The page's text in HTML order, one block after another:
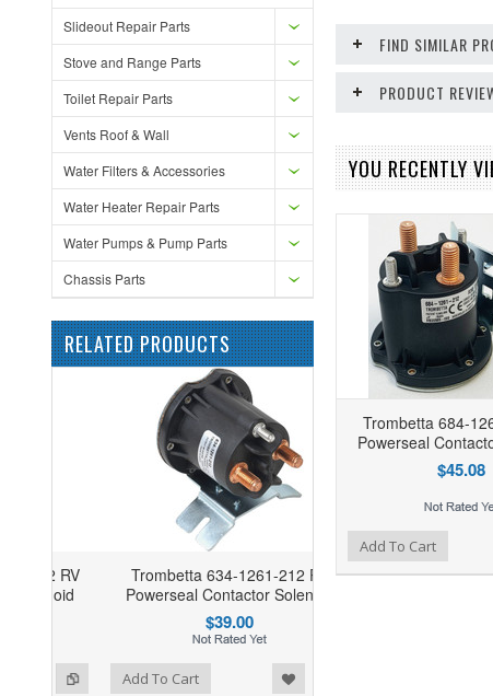
Slideout Repair Parts
Stove and Range Parts
Toilet Repair Parts
Vents Roof & Wall
Water Filters & Accessories
Water Heater Repair Parts
Water Pumps & Pump Parts
Chassis Parts
RELATED PRODUCTS
Trombetta 634-1261-212 RV
Powerseal Contactor Solenoid
$39.00
Add To Cart
FIND SIMILAR
PRODUCT
YOU RECENTLY
Trombetta 684-
Powerseal
$45.08
Add to Wishlist Add To Cart